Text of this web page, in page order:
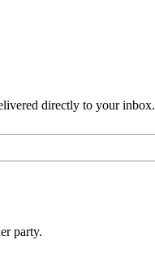
directly to your inbox.
party.